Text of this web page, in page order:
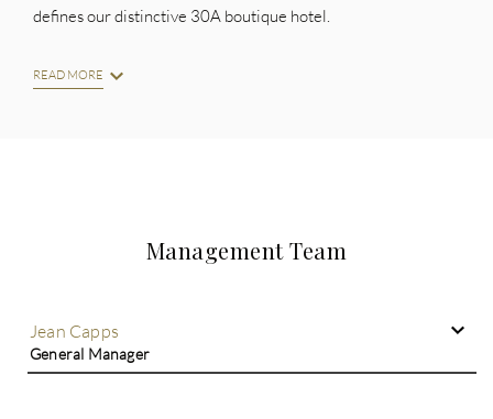
defines our distinctive 30A boutique hotel.
READ MORE
Management Team
Jean Capps
General Manager